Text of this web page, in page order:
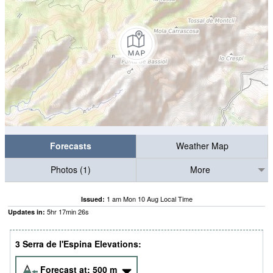
Forecasts
Weather Map
Photos (1)
More
Issued: 1 am Mon 10 Aug Local Time
Updates in: 5hr 17min25s
3 Serra de l'Espina Elevations:
Forecast at: 500 m